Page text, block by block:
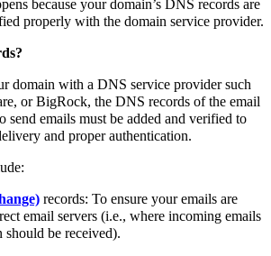
because your domain’s DNS records are
properly with the domain service provider.
domain with a DNS service provider such
or BigRock, the DNS records of the email
send emails must be added and verified to
and proper authentication.
records: To ensure your emails are
email servers (i.e., where incoming emails
be received).